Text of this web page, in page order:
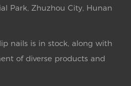
Park, Zhuzhou City, Hunan
nails is in stock, along with
of diverse products and